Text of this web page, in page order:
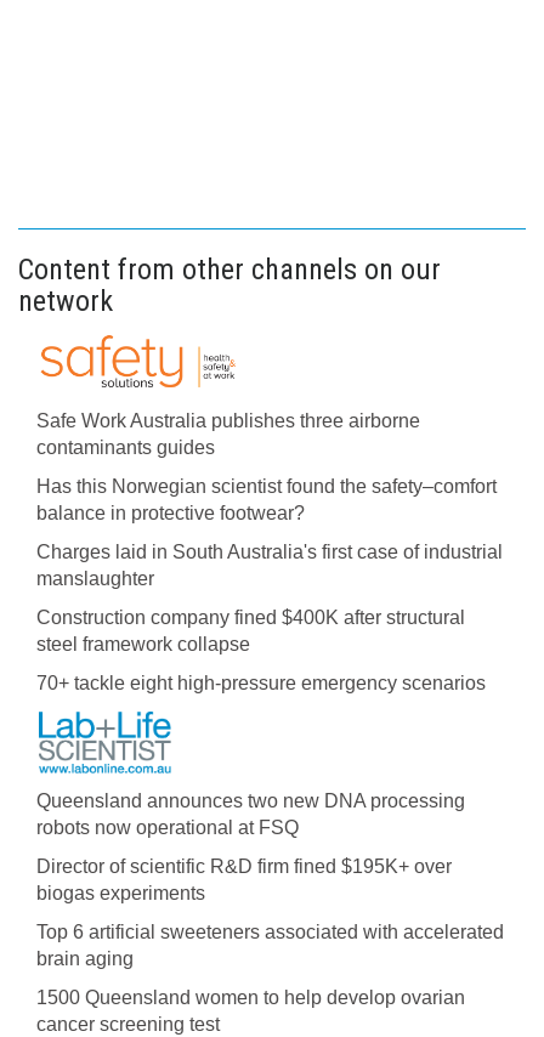
Content from other channels on our
network
Safe Work Australia publishes three airborne
contaminants guides
Has this Norwegian scientist found the safety–comfort
balance in protective footwear?
Charges laid in South Australia's first case of industrial
manslaughter
Construction company fined $400K after structural
steel framework collapse
70+ tackle eight high-pressure emergency scenarios
Queensland announces two new DNA processing
robots now operational at FSQ
Director of scientific R&D firm fined $195K+ over
biogas experiments
Top 6 artificial sweeteners associated with accelerated
brain aging
1500 Queensland women to help develop ovarian
cancer screening test